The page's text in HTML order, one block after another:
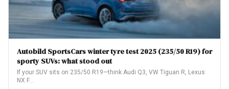
Autobild SportsCars winter tyre test 2025 (235/50 R19) for
sporty SUVs: what stood out
If your SUV sits on 235/50 R19—think Audi Q3, VW Tiguan R, Lexus
NX F…